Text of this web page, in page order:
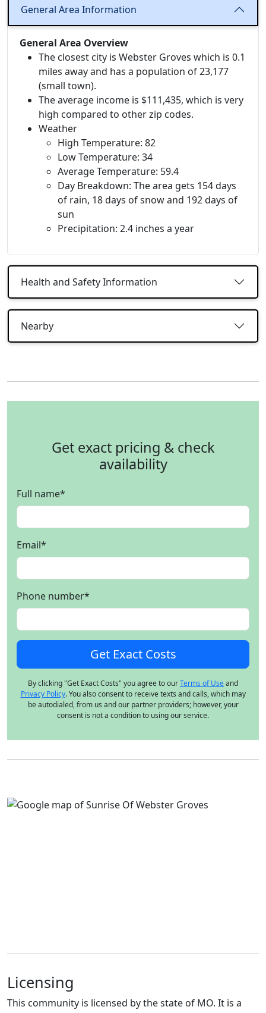
General Area Information
General Area Overview
The closest city is Webster Groves which is 0.1
miles away and has a population of 23,177
(small town).
The average income is $111,435, which is very
high compared to other zip codes.
Weather
High Temperature: 82
Low Temperature: 34
Average Temperature: 59.4
Day Breakdown: The area gets 154 days
of rain, 18 days of snow and 192 days of
sun
Precipitation: 2.4 inches a year
Health and Safety Information
Nearby
Get exact pricing & check
availability
Full name*
Email*
Phone number*
By clicking "Get Exact Costs" you agree to ourTerms of Useand
Privacy Policy. You also consent to receive texts and calls, which may
be autodialed, from us and our partner providers; however, your
consent is not a condition to using our service.
Licensing
This community is licensed by the state of MO. It is a